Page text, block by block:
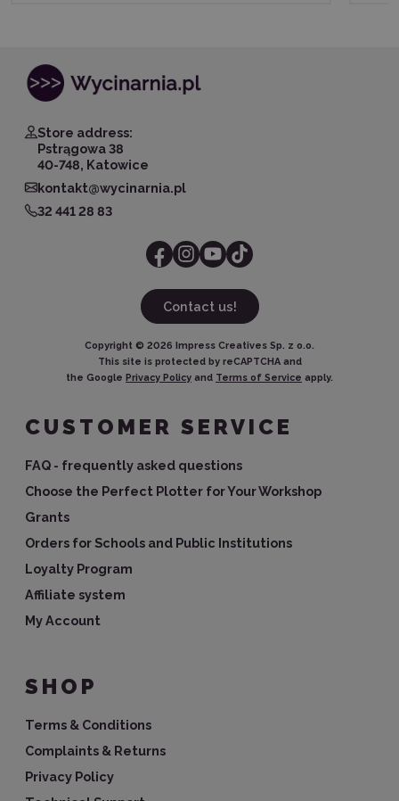
Store address:
Pstrągowa 38
40-748, Katowice
kontakt@wycinarnia.pl
32 441 28 83
Contact us!
Copyright © 2026 Impress Creatives Sp. z o.o.
This site is protected by reCAPTCHA and
the Google Privacy Policy and Terms of Service apply.
CUSTOMER SERVICE
FAQ - frequently asked questions
Choose the Perfect Plotter for Your Workshop
Grants
Orders for Schools and Public Institutions
Loyalty Program
Affiliate system
My Account
SHOP
Terms & Conditions
Complaints & Returns
Privacy Policy